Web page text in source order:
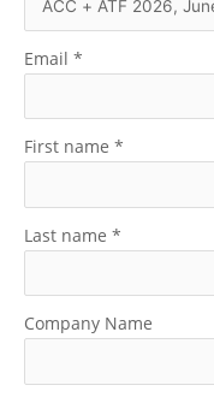
Email *
First name *
Last name *
Company Name